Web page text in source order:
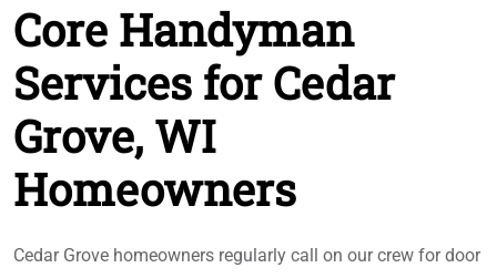
Core Handyman
Services for Cedar
Grove, WI
Homeowners
Cedar Grove homeowners regularly call on our crew for door